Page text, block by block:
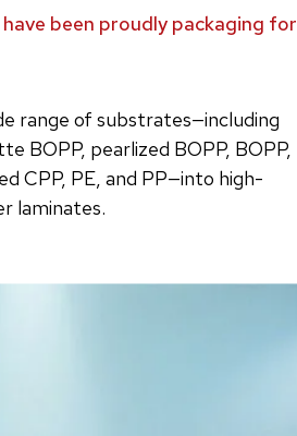
been proudly packaging for
range of substrates—including
BOPP, pearlized BOPP, BOPP,
CPP, PE, and PP—into high-
laminates.